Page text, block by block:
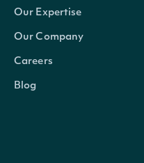
Our Expertise
Our Company
Careers
Blog